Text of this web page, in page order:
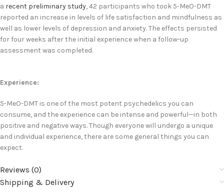
a recent preliminary study, 42 participants who took 5-MeO-DMT
reported an increase in levels of life satisfaction and mindfulness as
well as lower levels of depression and anxiety. The effects persisted
for four weeks after the initial experience when a follow-up
assessment was completed.
Experience:
5-MeO-DMT is one of the most potent psychedelics you can
consume, and the experience can be intense and powerful—in both
positive and negative ways. Though everyone will undergo a unique
and individual experience, there are some general things you can
expect.
Reviews (0)
Shipping & Delivery